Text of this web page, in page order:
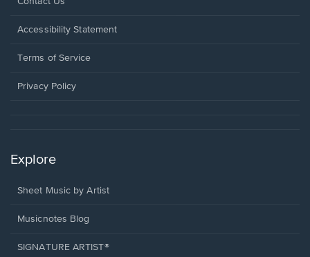
a
window.
Opens
a
window.
Accessibility Statement
Terms of Service
Privacy Policy
Explore
Sheet Music by Artist
Musicnotes Blog
SIGNATURE ARTIST®